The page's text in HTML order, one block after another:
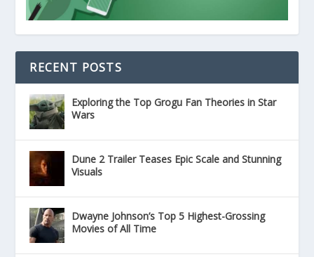
RECENT POSTS
Exploring the Top Grogu Fan Theories in Star
Wars
Dune 2 Trailer Teases Epic Scale and Stunning
Visuals
Dwayne Johnson’s Top 5 Highest-Grossing
Movies of All Time